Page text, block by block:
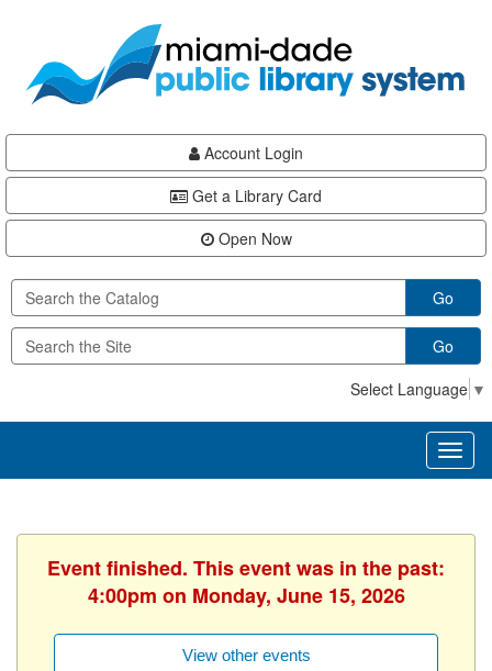
content
Account Login
Get a Library Card
Open Now
Go
Go
Select Language ▼
Event finished. This event was in the past:
4:00pm on Monday, June 15, 2026
View other events